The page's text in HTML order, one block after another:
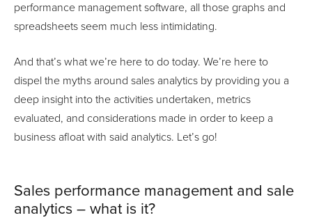
performance management software, all those graphs and
spreadsheets seem much less intimidating.
And that’s what we’re here to do today. We’re here to
dispel the myths around sales analytics by providing you a
deep insight into the activities undertaken, metrics
evaluated, and considerations made in order to keep a
business afloat with said analytics. Let’s go!
Sales performance management and sale
analytics – what is it?